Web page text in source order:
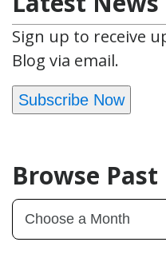
Sign up to receive
Blog via email.
Subscribe Now
Browse Past